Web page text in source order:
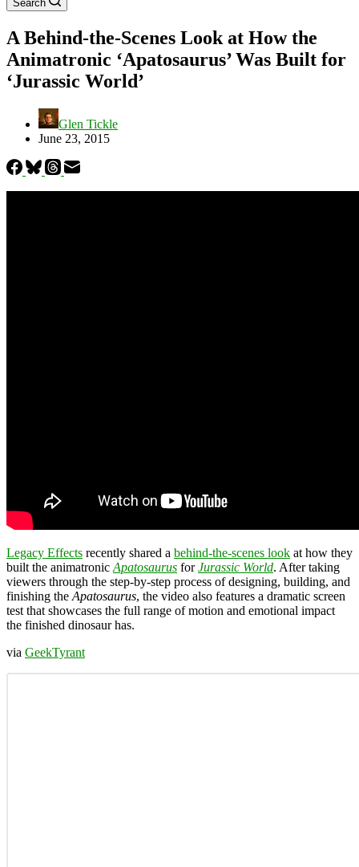
Search
A Behind-the-Scenes Look at How the
Animatronic ‘Apatosaurus’ Was Built for
‘Jurassic World’
Glen Tickle
June 23, 2015
Legacy Effects recently shared a behind-the-scenes look at how they
built the animatronic Apatosaurus forJurassic World. After taking
viewers through the step-by-step process of designing, building, and
finishing the Apatosaurus, the video also features a dramatic screen
test that showcases the full range of motion and emotional impact
the finished dinosaur has.
via GeekTyrant